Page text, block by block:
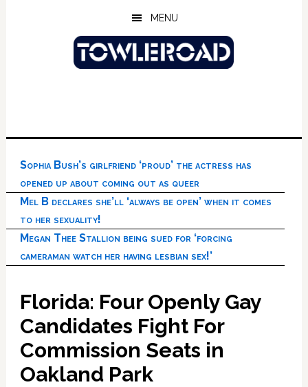
MENU
Sophia Bush’s girlfriend ‘proud’ the actress has
opened up about coming out as queer
Mel B declares she’ll ‘always be open’ when it comes
to her sexuality!
Megan Thee Stallion being sued for ‘forcing
cameraman watch her having lesbian sex!’
Florida: Four Openly Gay
Candidates Fight For
Commission Seats in
Oakland Park